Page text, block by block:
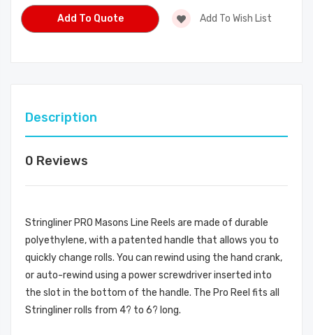
Add To Quote Add To Wish List
Description
0 Reviews
Stringliner PRO Masons Line Reels are made of durable
polyethylene, with a patented handle that allows you to
quickly change rolls. You can rewind using the hand crank,
or auto-rewind using a power screwdriver inserted into
the slot in the bottom of the handle. The Pro Reel fits all
Stringliner rolls from 4? to 6? long.